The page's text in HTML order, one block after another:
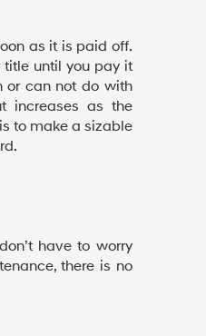
as it is paid off.
title until you pay it
or can not do with
increases as the
to make a sizable
have to worry
there is no